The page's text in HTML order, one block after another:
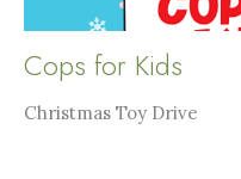
Cops for Kids
Christmas Toy Drive